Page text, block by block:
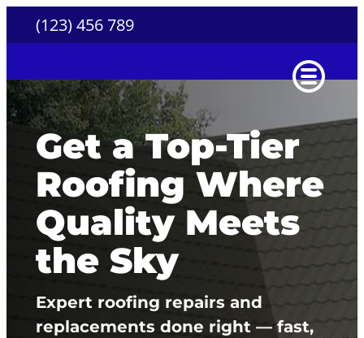
Skip
to
(123) 456 789
Get a Top-Tier
Roofing Where
Quality Meets
the Sky
Expert roofing repairs and
replacements done right — fast,